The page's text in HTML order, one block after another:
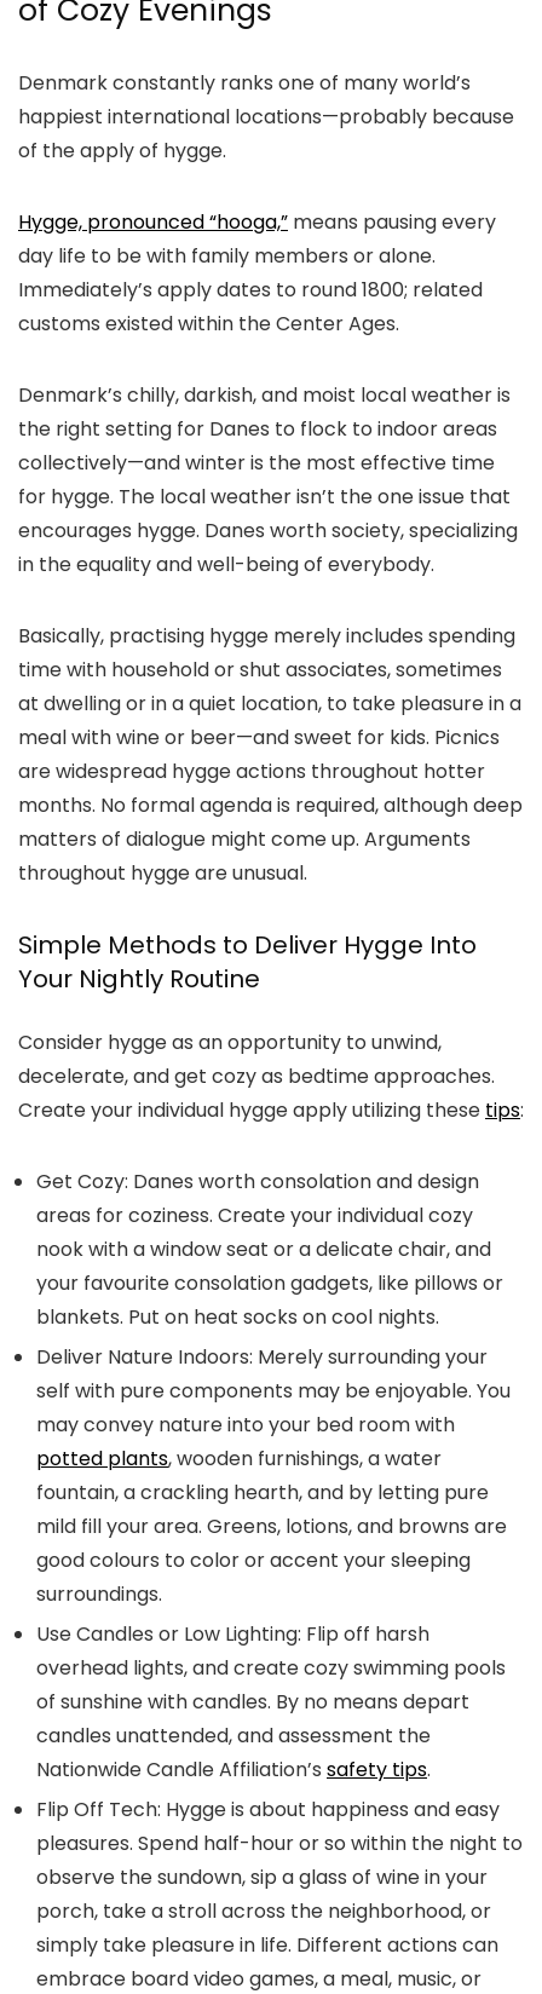
of Cozy Evenings
Denmark constantly ranks one of many world’s
happiest international locations—probably because
of the apply of hygge.
Hygge, pronounced “hooga,” means pausing every
day life to be with family members or alone.
Immediately’s apply dates to round 1800; related
customs existed within the Center Ages.
Denmark’s chilly, darkish, and moist local weather is
the right setting for Danes to flock to indoor areas
collectively—and winter is the most effective time
for hygge. The local weather isn’t the one issue that
encourages hygge. Danes worth society, specializing
in the equality and well-being of everybody.
Basically, practising hygge merely includes spending
time with household or shut associates, sometimes
at dwelling or in a quiet location, to take pleasure in a
meal with wine or beer—and sweet for kids. Picnics
are widespread hygge actions throughout hotter
months. No formal agenda is required, although deep
matters of dialogue might come up. Arguments
throughout hygge are unusual.
Simple Methods to Deliver Hygge Into
Your Nightly Routine
Consider hygge as an opportunity to unwind,
decelerate, and get cozy as bedtime approaches.
Create your individual hygge apply utilizing these tips:
Get Cozy: Danes worth consolation and design
areas for coziness. Create your individual cozy
nook with a window seat or a delicate chair, and
your favourite consolation gadgets, like pillows or
blankets. Put on heat socks on cool nights.
Deliver Nature Indoors: Merely surrounding your
self with pure components may be enjoyable. You
may convey nature into your bed room with
potted plants, wooden furnishings, a water
fountain, a crackling hearth, and by letting pure
mild fill your area. Greens, lotions, and browns are
good colours to color or accent your sleeping
surroundings.
Use Candles or Low Lighting: Flip off harsh
overhead lights, and create cozy swimming pools
of sunshine with candles. By no means depart
candles unattended, and assessment the
Nationwide Candle Affiliation’s safety tips.
Flip Off Tech: Hygge is about happiness and easy
pleasures. Spend half-hour or so within the night to
observe the sundown, sip a glass of wine in your
porch, take a stroll across the neighborhood, or
simply take pleasure in life. Different actions can
embrace board video games, a meal, music, or